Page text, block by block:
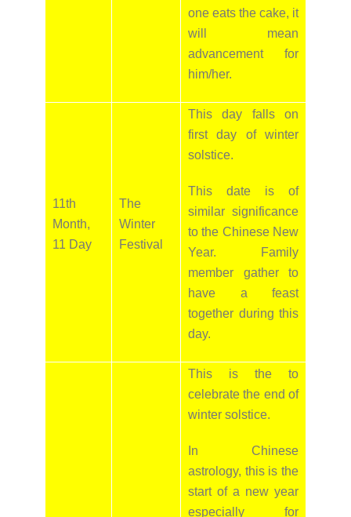
one eats the cake, it
will mean
advancement for
him/her.
11th
Month,
11 Day
The
Winter
Festival
This day falls on
first day of winter
solstice.
This date is of
similar significance
to the Chinese New
Year. Family
member gather to
have a feast
together during this
day.
This is the to
celebrate the end of
winter solstice.
In Chinese
astrology, this is the
start of a new year
especially for